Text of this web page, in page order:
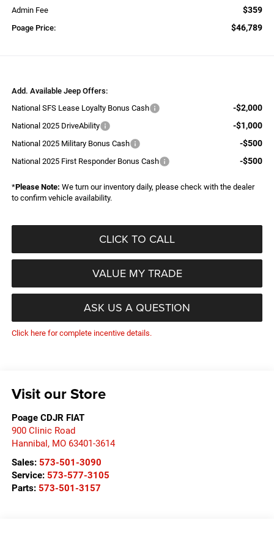
Admin Fee $359
Poage Price: $46,789
Add. Available Jeep Offers:
National SFS Lease Loyalty Bonus Cash
-$2,000
National 2025 DriveAbility -$1,000
National 2025 Military Bonus Cash -$500
National 2025 First Responder Bonus Cash -$500
*Please Note: We turn our inventory daily, please check with the dealer
to confirm vehicle availability.
CLICK TO CALL
VALUE MY TRADE
ASK US A QUESTION
Click here for complete incentive details.
Visit our Store
Poage CDJR FIAT
900 Clinic Road
Hannibal, MO 63401-3614
Sales: 573-501-3090
Service: 573-577-3105
Parts: 573-501-3157